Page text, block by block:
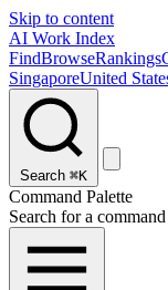
Skip to content
AI Work Index
FindBrowseRankings
SingaporeUnited
Search ⌘K
Command Palette
Search for a